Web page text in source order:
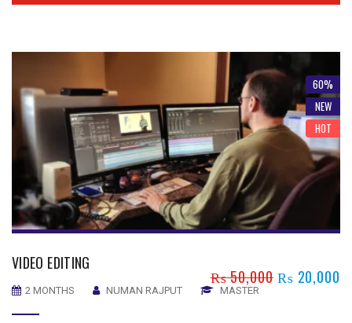
60%
NEW
HOT
VIDEO EDITING
₨50,000₨ 20,000
2 MONTHS NUMAN RAJPUT MASTER